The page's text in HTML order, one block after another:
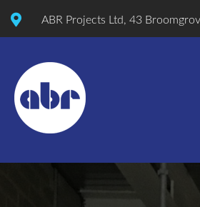
ABR Projects Ltd, 43